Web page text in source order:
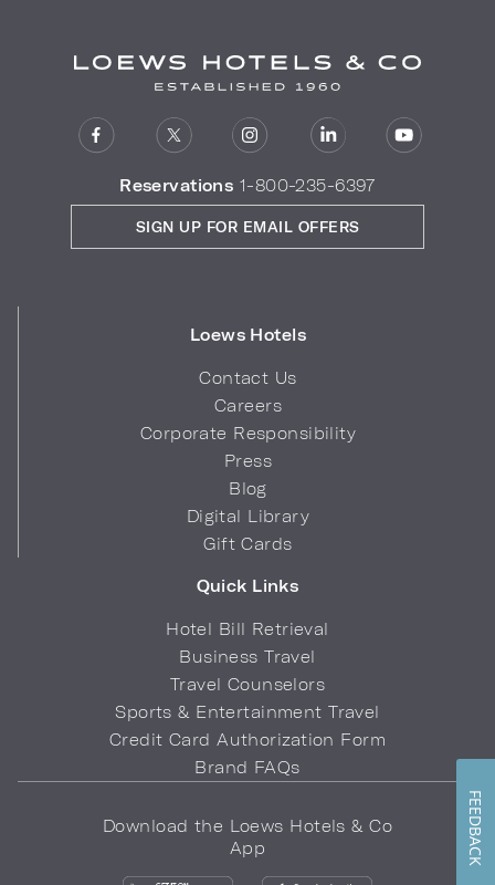
Reservations 1-800-235-6397
Loews Hotels
Contact Us
Careers
Corporate Responsibility
Press
Blog
Digital Library
Gift Cards
Quick Links
Hotel Bill Retrieval
Business Travel
Travel Counselors
Sports & Entertainment Travel
Credit Card Authorization Form
Brand FAQs
SIGN UP FOR EMAIL OFFERS
Download the Loews Hotels & Co
App
FEEDBACK